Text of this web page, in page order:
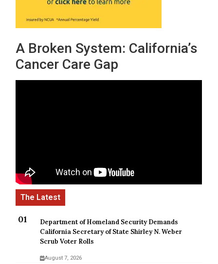
A Broken System: California’s
Cancer Care Gap
Department of Homeland Security Demands
California Secretary of State Shirley N. Weber
Scrub Voter Rolls
August 7, 2026